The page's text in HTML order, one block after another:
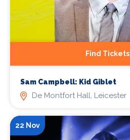
Find Tickets
Sam Campbell: Kid Giblet
De Montfort Hall, Leicester
22 Nov